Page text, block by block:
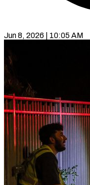
Jun 8, 2026 | 10:05 AM